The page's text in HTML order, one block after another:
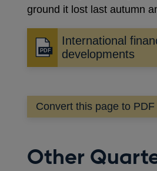
ground it lost last autumn
International
developments
Opens
in
new
window
Convert this page to PDF
Other